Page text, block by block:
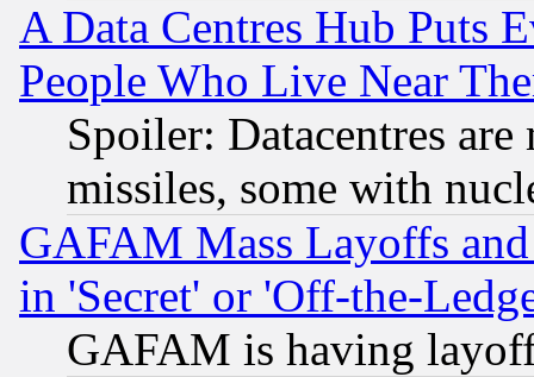
A Data Centres Hub Puts
People Who Live Near
Spoiler: Datacentres
missiles, some with
GAFAM Mass Layoffs
in 'Secret' or 'Off-the-
GAFAM is having